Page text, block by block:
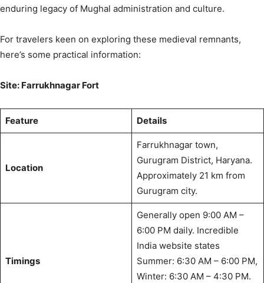
enduring legacy of Mughal administration and culture.
For travelers keen on exploring these medieval remnants,
here’s some practical information:
Site: Farrukhnagar Fort
Feature Details
Location
Farrukhnagar town,
Gurugram District, Haryana.
Approximately 21 km from
Gurugram city.
Timings
Generally open 9:00 AM –
6:00 PM daily. Incredible
India website states
Summer: 6:30 AM – 6:00 PM,
Winter: 6:30 AM – 4:30 PM.